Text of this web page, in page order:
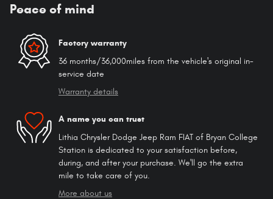
Peace of mind
Factory warranty
36 months/36,000miles from the vehicle's original in-
service date
Warranty details
A name you can trust
Lithia Chrysler Dodge Jeep Ram FIAT of Bryan College
Station is dedicated to your satisfaction before,
during, and after your purchase. We'll go the extra
mile to take care of you.
More about us